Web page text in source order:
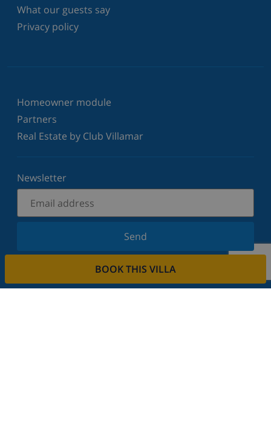
BOOK THIS VILLA
What our guests say
Privacy policy
Homeowner module
Partners
Real Estate by Club Villamar
Newsletter
Send
Sign up for our newsletter and stay informed of the